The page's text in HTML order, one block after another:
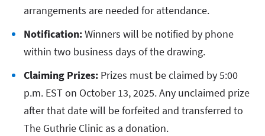
arrangements are needed for attendance.
Notification:Winners will be notified by phone
within two business days of the drawing.
Claiming Prizes: Prizes must be claimed by 5:00
p.m. EST on October 13, 2025. Any unclaimed prize
after that date will be forfeited and transferred to
The Guthrie Clinic as a donation.